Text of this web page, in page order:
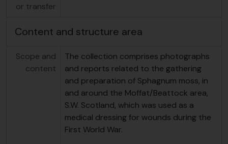
or transfer
Content and structure area
Scope and
content
The collection comprises photographs
and reports related to the gathering
and preparation of Sphagnum moss, in
and around the Moffat/Beattock area,
S.W. Scotland, which was used as a
medical dressing for wounds during the
First World War.